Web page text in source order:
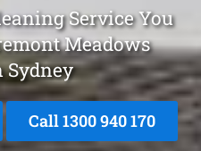
Service You
Meadows
Sydney
Call 1300 940 170